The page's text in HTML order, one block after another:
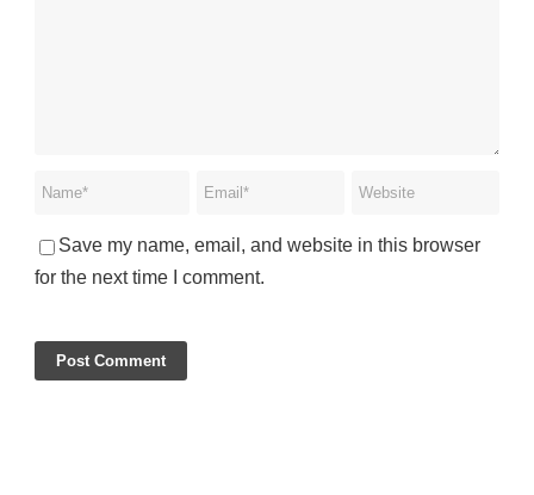
Save my name, email, and website in this browser
for the next time I comment.